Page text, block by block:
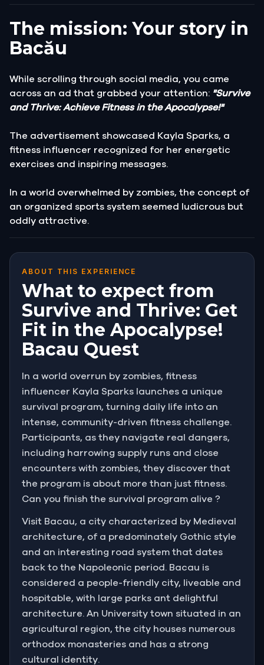
The mission: Your story in
Bacău
While scrolling through social media, you came
across an ad that grabbed your attention: "Survive
and Thrive: Achieve Fitness in the Apocalypse!"
The advertisement showcased Kayla Sparks, a
fitness influencer recognized for her energetic
exercises and inspiring messages.
In a world overwhelmed by zombies, the concept of
an organized sports system seemed ludicrous but
oddly attractive.
ABOUT THIS EXPERIENCE
What to expect from
Survive and Thrive: Get
Fit in the Apocalypse!
Bacau Quest
In a world overrun by zombies, fitness
influencer Kayla Sparks launches a unique
survival program, turning daily life into an
intense, community-driven fitness challenge.
Participants, as they navigate real dangers,
including harrowing supply runs and close
encounters with zombies, they discover that
the program is about more than just fitness.
Can you finish the survival program alive ?
Visit Bacau, a city characterized by Medieval
architecture, of a predominately Gothic style
and an interesting road system that dates
back to the Napoleonic period. Bacau is
considered a people-friendly city, liveable and
hospitable, with large parks ant delightful
architecture. An University town situated in an
agricultural region, the city houses numerous
orthodox monasteries and has a strong
cultural identity.